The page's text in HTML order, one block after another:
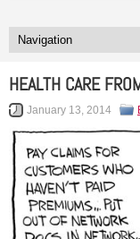
HEALTH CARE
January 13, 2014